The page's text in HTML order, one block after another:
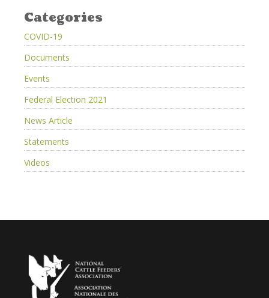
Categories
COVID-19
Documents
Events
Federal Election 2021
News Article
Statements
Videos